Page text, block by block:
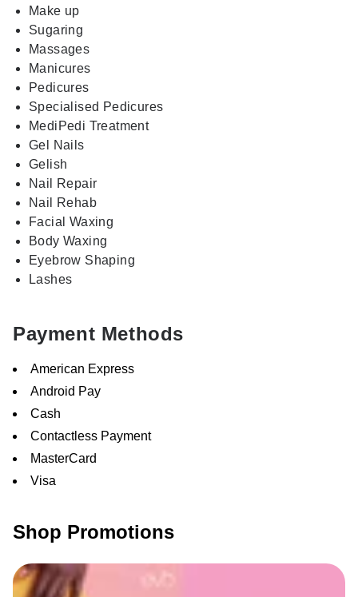
Make up
Sugaring
Massages
Manicures
Pedicures
Specialised Pedicures
MediPedi Treatment
Gel Nails
Gelish
Nail Repair
Nail Rehab
Facial Waxing
Body Waxing
Eyebrow Shaping
Lashes
Payment Methods
American Express
Android Pay
Cash
Contactless Payment
MasterCard
Visa
Shop Promotions